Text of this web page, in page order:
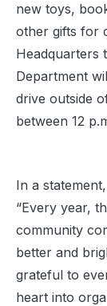
new toys,
other gifts for
Headquarters
Department
drive outside
between 12
In a
“Every year,
community
better and
grateful to
heart into